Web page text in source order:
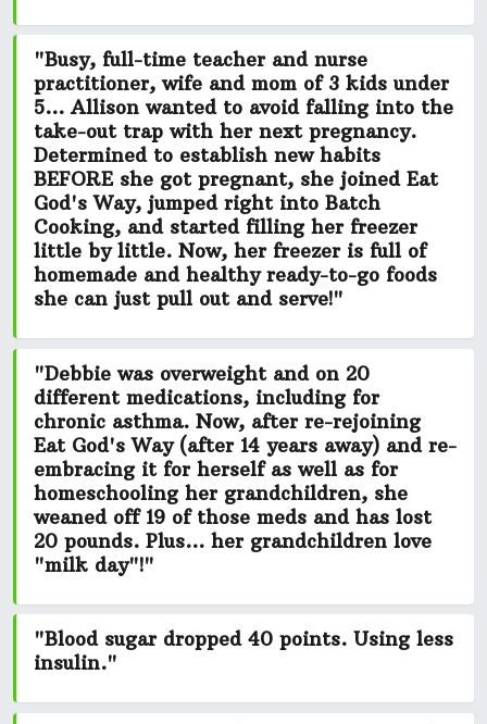
"Busy, full-time teacher and nurse
practitioner, wife and mom of 3 kids under
5... Allison wanted to avoid falling into the
take-out trap with her next pregnancy.
Determined to establish new habits
BEFORE she got pregnant, she joined Eat
God's Way, jumped right into Batch
Cooking, and started filling her freezer
little by little. Now, her freezer is full of
homemade and healthy ready-to-go foods
she can just pull out and serve!"
"Debbie was overweight and on 20
different medications, including for
chronic asthma. Now, after re-rejoining
Eat God's Way (after 14 years away) and re-
embracing it for herself as well as for
homeschooling her grandchildren, she
weaned off 19 of those meds and has lost
20 pounds. Plus... her grandchildren love
"milk day"!"
"Blood sugar dropped 40 points. Using less
insulin."